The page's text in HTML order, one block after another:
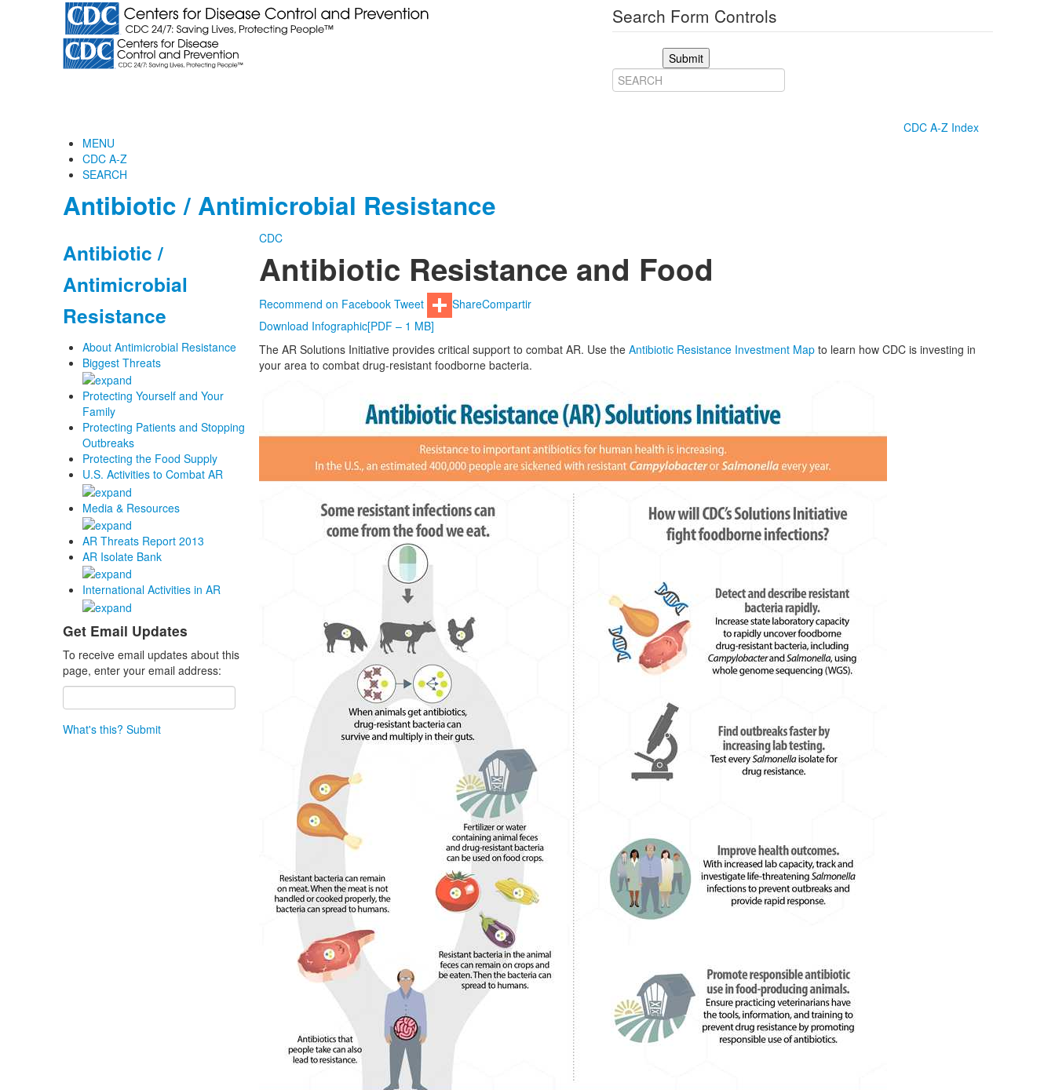
Search Form Controls
Submit
CDC A-Z Index
MENU
CDC A-Z
SEARCH
Antibiotic / Antimicrobial Resistance
Antibiotic /
Antimicrobial
Resistance
About Antimicrobial Resistance
Biggest Threats
Protecting Yourself and Your
Family
Protecting Patients and Stopping
Outbreaks
Protecting the Food Supply
U.S. Activities to Combat AR
Media & Resources
AR Threats Report 2013
AR Isolate Bank
International Activities in AR
Get Email Updates
To receive email updates about this
page, enter your email address:
What's this? Submit
CDC
Antibiotic Resistance and Food
Recommend on Facebook Tweet ShareCompartir
Download Infographic[PDF – 1 MB]
The AR Solutions Initiative provides critical support to combat AR. Use the Antibiotic Resistance Investment Mapto learn how CDC is investing in
your area to combat drug-resistant foodborne bacteria.